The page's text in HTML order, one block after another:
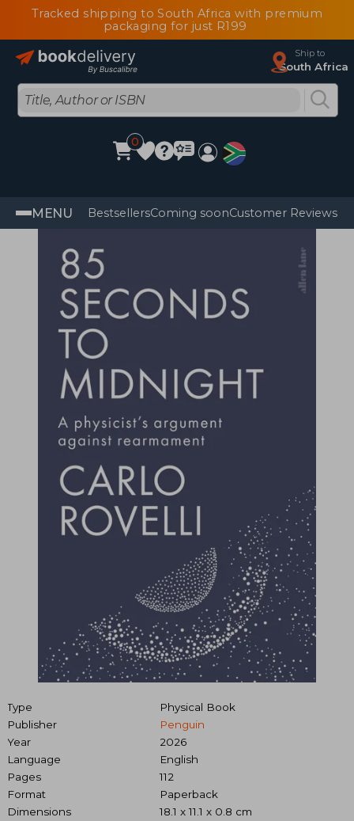
Tracked shipping to South Africa with premium
packaging for just R199
Ship to
South Africa
0
MENU BestsellersComing soonCustomer Reviews
Type
Physical Book
Publisher
Penguin
Year
2026
Language
English
Pages
112
Format
Paperback
Dimensions
18.1 x 11.1 x 0.8 cm